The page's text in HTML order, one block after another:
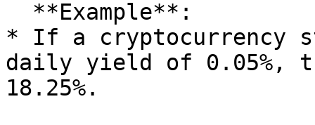
* If a cryptocurrency
daily yield of 0.05%,
18.25%.